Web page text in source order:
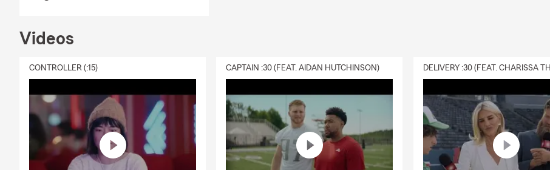
most. Geoff works with Chattanooga residents to find coverage that fits.
Q: What does home insurance cover?
A: Homeowners insurance can help protect your home, personal property,
and additional living expenses after a covered loss. Connect with Geoff for
guidance in Chattanooga.
Videos
CONTROLLER (:15) CAPTAIN :30 (FEAT. AIDAN HUTCHINSON)